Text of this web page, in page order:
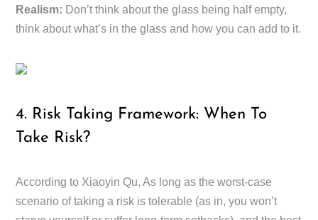
Realism: Don’t think about the glass being half empty,
think about what’s in the glass and how you can add to it.
4. Risk Taking Framework: When To
Take Risk?
According to Xiaoyin Qu, As long as the worst-case
scenario of taking a risk is tolerable (as in, you won’t